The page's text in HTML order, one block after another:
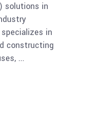
solutions in
in
constructing